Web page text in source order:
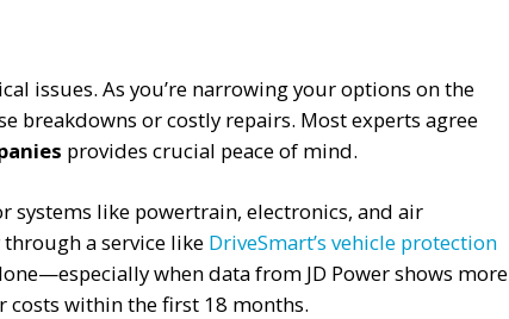
issues. As you’re narrowing your options on the
breakdowns or costly repairs. Most experts agree
provides crucial peace of mind.
systems like powertrain, electronics, and air
a service like DriveSmart’s vehicle protection
when data from JD Power shows more
costs within the first 18 months.